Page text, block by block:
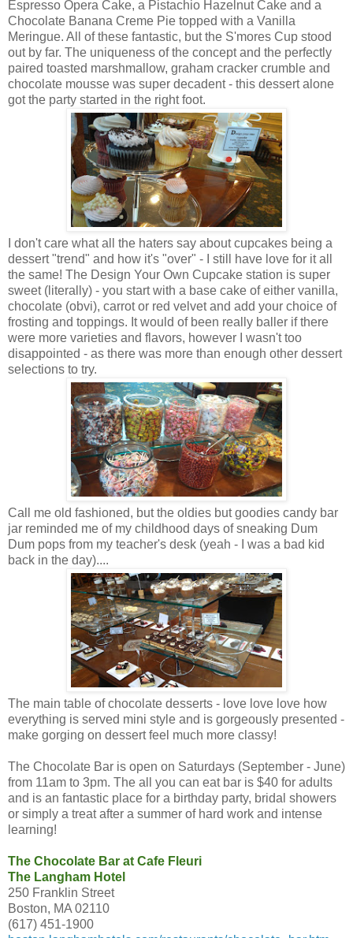
Espresso Opera Cake, a Pistachio Hazelnut Cake and a
Chocolate Banana Creme Pie topped with a Vanilla
Meringue. All of these fantastic, but the S'mores Cup stood
out by far. The uniqueness of the concept and the perfectly
paired toasted marshmallow, graham cracker crumble and
chocolate mousse was super decadent - this dessert alone
got the party started in the right foot.
I don't care what all the haters say about cupcakes being a
dessert "trend" and how it's "over" - I still have love for it all
the same! The Design Your Own Cupcake station is super
sweet (literally) - you start with a base cake of either vanilla,
chocolate (obvi), carrot or red velvet and add your choice of
frosting and toppings. It would of been really baller if there
were more varieties and flavors, however I wasn't too
disappointed - as there was more than enough other dessert
selections to try.
Call me old fashioned, but the oldies but goodies candy bar
jar reminded me of my childhood days of sneaking Dum
Dum pops from my teacher's desk (yeah - I was a bad kid
back in the day)....
The main table of chocolate desserts - love love love how
everything is served mini style and is gorgeously presented -
make gorging on dessert feel much more classy!
The Chocolate Bar is open on Saturdays (September - June)
from 11am to 3pm. The all you can eat bar is $40 for adults
and is an fantastic place for a birthday party, bridal showers
or simply a treat after a summer of hard work and intense
learning!
The Chocolate Bar at Cafe Fleuri
The Langham Hotel
250 Franklin Street
Boston, MA 02110
(617) 451-1900